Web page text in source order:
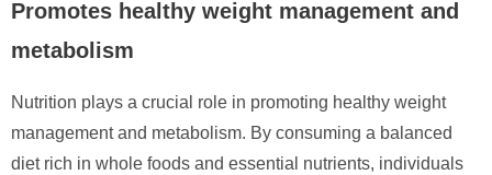
Promotes healthy weight management and
metabolism
Nutrition plays a crucial role in promoting healthy weight
management and metabolism. By consuming a balanced
diet rich in whole foods and essential nutrients, individuals